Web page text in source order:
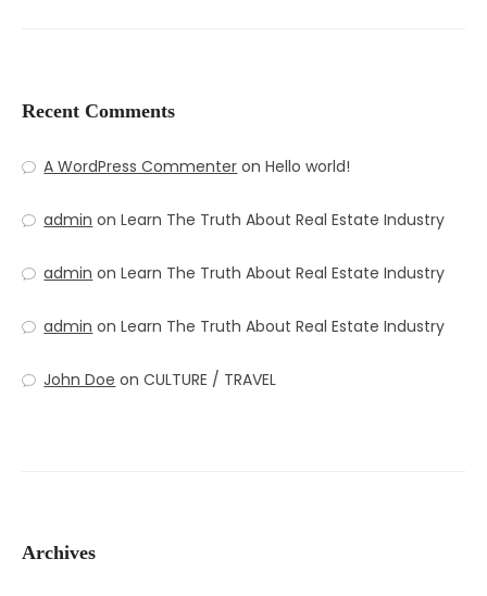
Recent Comments
A WordPress Commenter onHello world!
admin onLearn The Truth About Real Estate Industry
admin onLearn The Truth About Real Estate Industry
admin onLearn The Truth About Real Estate Industry
John Doe onCULTURE / TRAVEL
Archives